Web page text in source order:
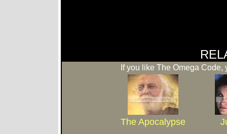
If you like The Omega Code,
The Apocalypse